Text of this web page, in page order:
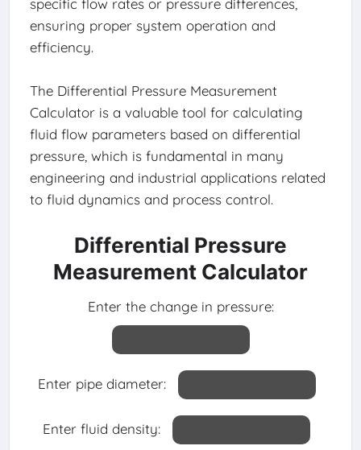
specific flow rates or pressure differences,
ensuring proper system operation and
efficiency.
The Differential Pressure Measurement
Calculator is a valuable tool for calculating
fluid flow parameters based on differential
pressure, which is fundamental in many
engineering and industrial applications related
to fluid dynamics and process control.
Differential Pressure
Measurement Calculator
Enter the change in pressure:
Enter pipe diameter:
Enter fluid density: